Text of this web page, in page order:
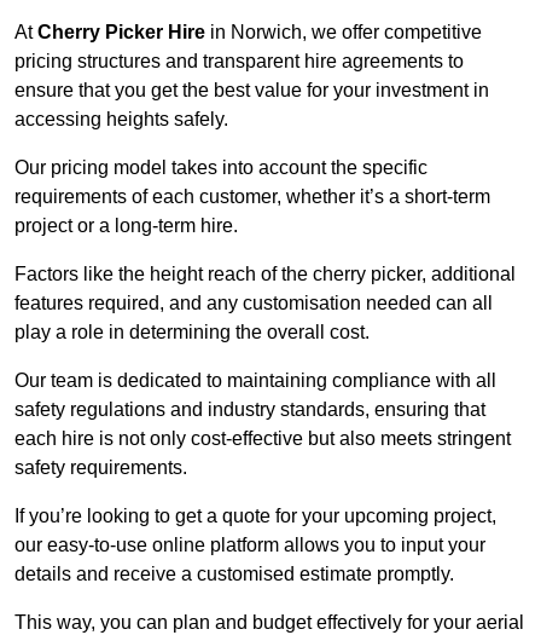
AtCherry Picker Hire in Norwich, we offer competitive
pricing structures and transparent hire agreements to
ensure that you get the best value for your investment in
accessing heights safely.
Our pricing model takes into account the specific
requirements of each customer, whether it’s a short-term
project or a long-term hire.
Factors like the height reach of the cherry picker, additional
features required, and any customisation needed can all
play a role in determining the overall cost.
Our team is dedicated to maintaining compliance with all
safety regulations and industry standards, ensuring that
each hire is not only cost-effective but also meets stringent
safety requirements.
If you’re looking to get a quote for your upcoming project,
our easy-to-use online platform allows you to input your
details and receive a customised estimate promptly.
This way, you can plan and budget effectively for your aerial